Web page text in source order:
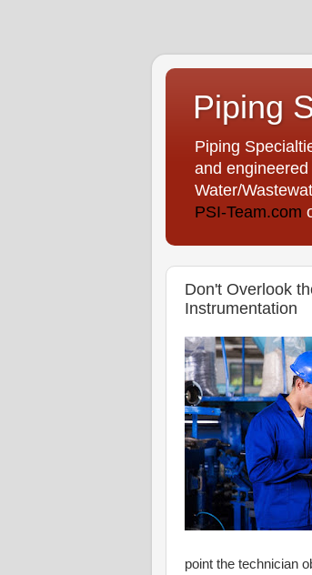
Piping
Piping
and
Water/
PSI-Team.com
Don't Overlook
Instrumentation
point the technician